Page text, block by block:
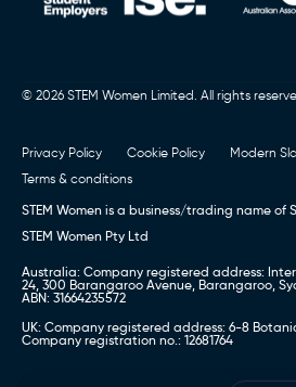
© 2026 STEM Women Limited. All rights
Privacy Policy Cookie Policy
Modern
Terms & conditions
STEM Women is a business/trading name of
STEM Women Pty Ltd
Australia: Company registered address:
24, 300 Barangaroo Avenue, Barangaroo,
ABN: 31664235572
UK: Company registered address: 6-8
Company registration no.: 12681764